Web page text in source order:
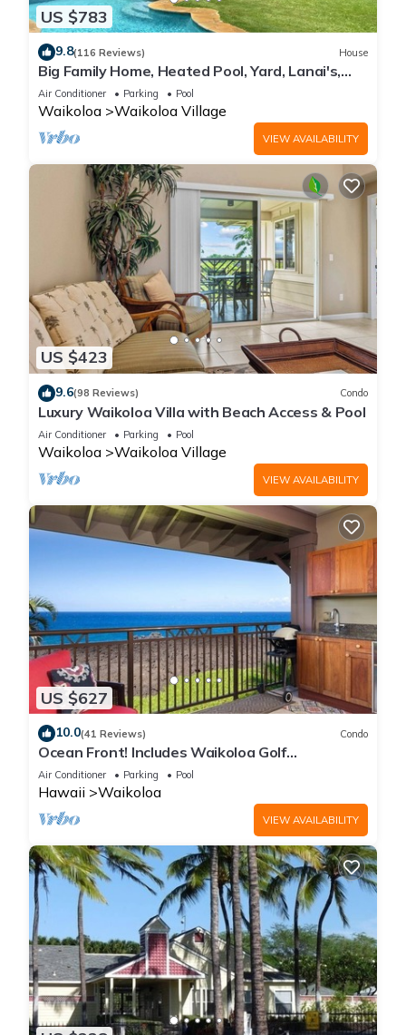
US $783
9.8(116 Reviews) House
Big Family Home, Heated Pool, Yard, Lanai's,
Views, Location! Air Conditioning
Air Conditioner Parking Pool
Waikoloa Waikoloa Village
VIEW AVAILABILITY
US $423
9.6(98 Reviews) Condo
Luxury Waikoloa Villa with Beach Access & Pool
Air Conditioner Parking Pool
Waikoloa Waikoloa Village
VIEW AVAILABILITY
US $627
10.0(41 Reviews) Condo
Ocean Front! Includes Waikoloa Golf
Membership Benefits. Halii Kai 13A
Air Conditioner Parking Pool
Hawaii Waikoloa
VIEW AVAILABILITY